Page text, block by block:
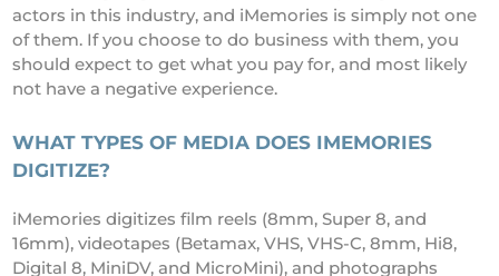
actors in this industry, and iMemories is simply not one
of them. If you choose to do business with them, you
should expect to get what you pay for, and most likely
not have a negative experience.
WHAT TYPES OF MEDIA DOES IMEMORIES
DIGITIZE?
iMemories digitizes film reels (8mm, Super 8, and
16mm), videotapes (Betamax, VHS, VHS-C, 8mm, Hi8,
Digital 8, MiniDV, and MicroMini), and photographs